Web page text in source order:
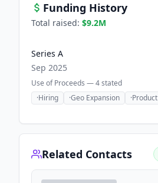
Funding History
Total raised: $9.2M
Series A
Sep 2025
Use of Proceeds —4stated
·Hiring ·Geo Expansion ·Product
Related Contacts